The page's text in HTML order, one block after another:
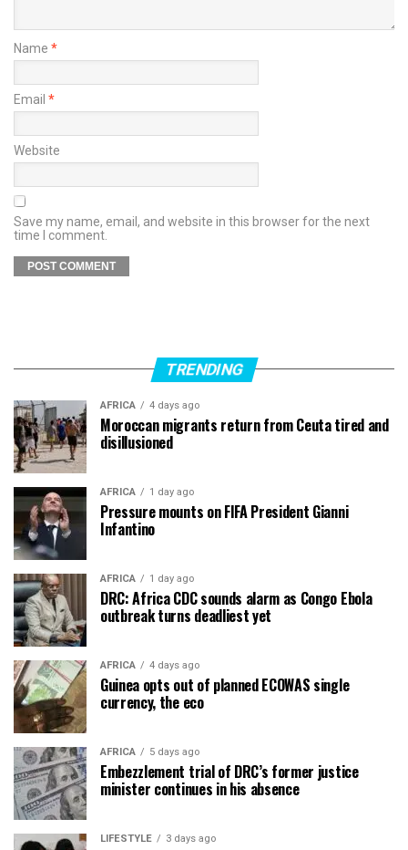
Name *
Email *
Website
Save my name, email, and website in this browser for the next
time I comment.
TRENDING
AFRICA 4 days ago
Moroccan migrants return from Ceuta tired and
disillusioned
AFRICA 1 day ago
Pressure mounts on FIFA President Gianni
Infantino
AFRICA 1 day ago
DRC: Africa CDC sounds alarm as Congo Ebola
outbreak turns deadliest yet
AFRICA 4 days ago
Guinea opts out of planned ECOWAS single
currency, the eco
AFRICA 5 days ago
Embezzlement trial of DRC’s former justice
minister continues in his absence
LIFESTYLE 3 days ago